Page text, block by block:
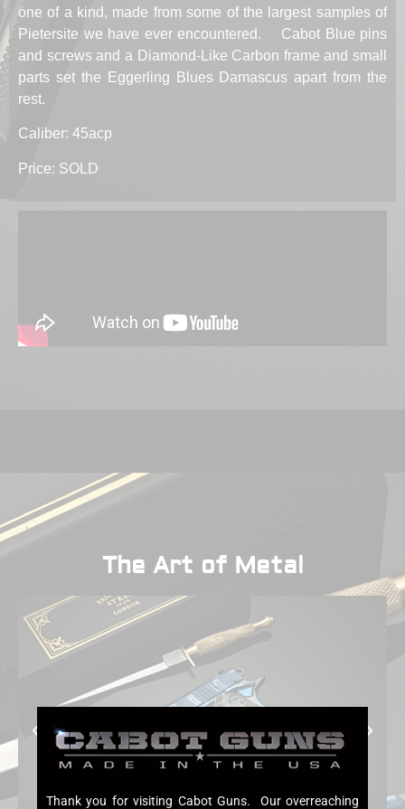
one of a kind, made from some of the largest samples of
Pietersite we have ever encountered. Cabot Blue pins
and screws and a Diamond-Like Carbon frame and small
parts set the Eggerling Blues Damascus apart from the
rest.
Caliber: 45acp
Price: SOLD
The Art of Metal
Thank you for visiting Cabot Guns. Our overreaching